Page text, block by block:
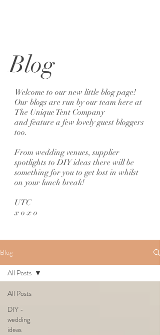
Blog
Welcome to our new little blog page!
Our blogs are run by our team here at
The Unique Tent Company
and feature a few lovely guest bloggers
too.
From wedding venues, supplier
spotlights to DIY ideas there will be
something for you to get lost in whilst
on your lunch break!
UTC
x o x o
Blog
All Posts
DIY -
wedding
ideas
All Posts